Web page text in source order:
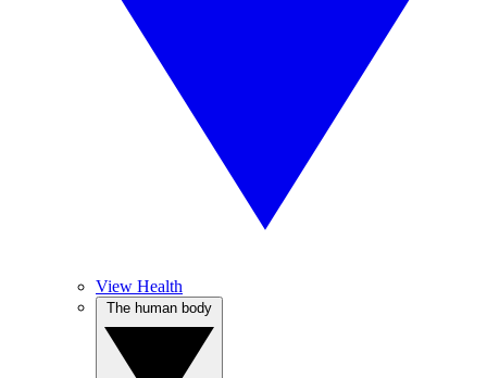
View Health